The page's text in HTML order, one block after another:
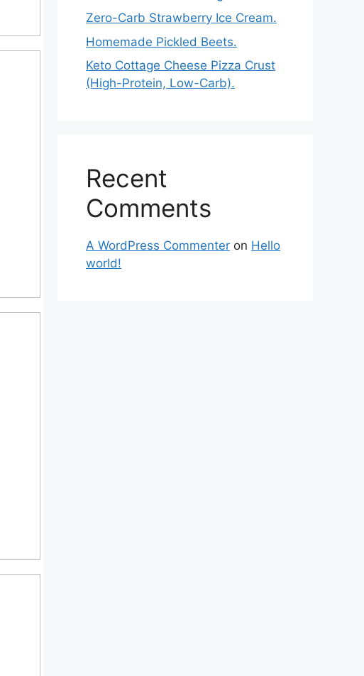
Zero-Carb Strawberry Ice Cream.
Homemade Pickled Beets.
Keto Cottage Cheese Pizza Crust
(High-Protein, Low-Carb).
Recent
Comments
A WordPress Commenter on Hello
world!